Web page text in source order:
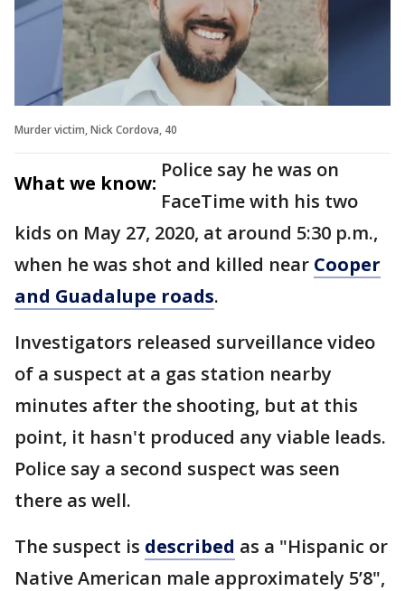
Murder victim, Nick Cordova, 40
What we know:
Police say he was on
FaceTime with his two
kids on May 27, 2020, at around 5:30 p.m.,
when he was shot and killed near Cooper
and Guadalupe roads.
Investigators released surveillance video
of a suspect at a gas station nearby
minutes after the shooting, but at this
point, it hasn't produced any viable leads.
Police say a second suspect was seen
there as well.
The suspect is described as a "Hispanic or
Native American male approximately 5’8",